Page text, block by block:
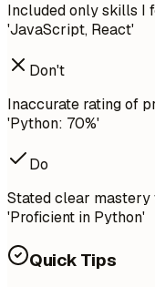
Included only skills I
'JavaScript, React'
Don't
Inaccurate rating of
'Python: 70%'
Do
Stated clear
'Proficient in Python'
Quick Tips